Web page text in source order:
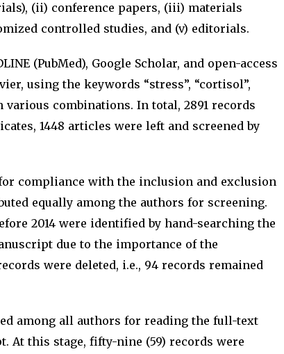
(ii) conference papers, (iii) materials
controlled studies, and (v) editorials.
(PubMed), Google Scholar, and open-access
using the keywords “stress”, “cortisol”,
various combinations. In total, 2891 records
1448 articles were left and screened by
compliance with the inclusion and exclusion
equally among the authors for screening.
2014 were identified by hand-searching the
due to the importance of the
were deleted, i.e., 94 records remained
among all authors for reading the full-text
At this stage, fifty-nine (59) records were